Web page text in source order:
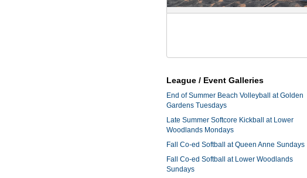
League / Event Galleries
End of Summer Beach Volleyball at Golden
Gardens Tuesdays
Late Summer Softcore Kickball at Lower
Woodlands Mondays
Fall Co-ed Softball at Queen Anne Sundays
Fall Co-ed Softball at Lower Woodlands
Sundays